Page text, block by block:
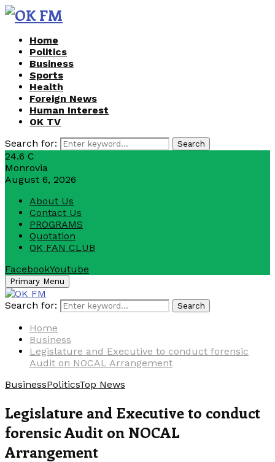
Home
Politics
Business
Sports
Health
Foreign News
Human Interest
OK TV
Search for:
Search
24.6 C
Monrovia
August 6, 2026
About Us
Contact Us
PROGRAMS
Quotation
OK FAN CLUB
FacebookYoutube
Primary Menu
Search for: Search
Home
Business
Legislature and Executive to conduct forensic
Audit on NOCAL Arrangement
BusinessPoliticsTop News
Legislature and Executive to conduct
forensic Audit on NOCAL
Arrangement